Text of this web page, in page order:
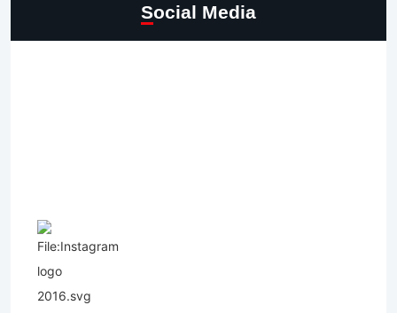
Social Media